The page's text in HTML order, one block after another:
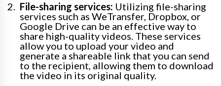
File-sharing services: Utilizing file-sharing
services such as WeTransfer, Dropbox, or
Google Drive can be an effective way to
share high-quality videos. These services
allow you to upload your video and
generate a shareable link that you can send
to the recipient, allowing them to download
the video in its original quality.